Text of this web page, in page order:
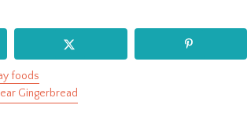
foods
Gingerbread